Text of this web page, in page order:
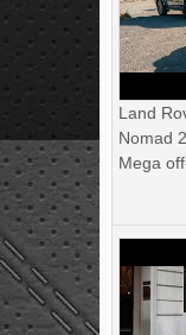
Land
Nomad
Mega